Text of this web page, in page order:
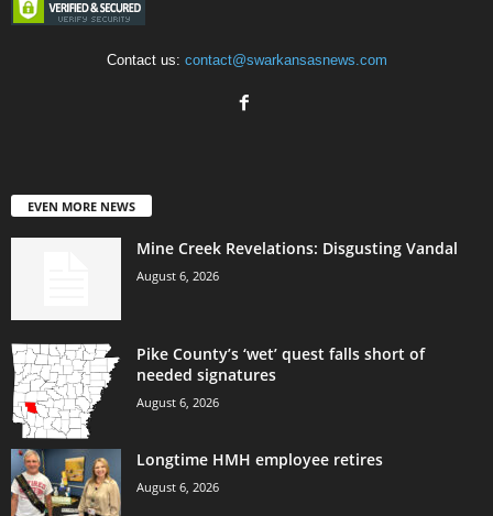
Contact us: contact@swarkansasnews.com
EVEN MORE NEWS
Mine Creek Revelations: Disgusting Vandal
August 6, 2026
Pike County’s ‘wet’ quest falls short of
needed signatures
August 6, 2026
Longtime HMH employee retires
August 6, 2026